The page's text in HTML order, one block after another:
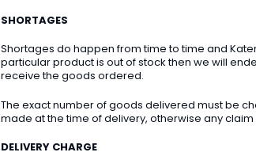
SHORTAGES
Shortages do happen from time to time and
particular product is out of stock then we will
receive the goods ordered.
The exact number of goods delivered must be
made at the time of delivery, otherwise any
DELIVERY CHARGE